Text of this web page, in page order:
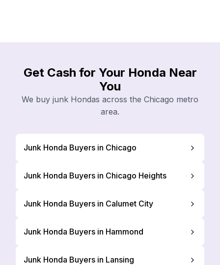
Get Cash for Your Honda Near
You
We buy junk Hondas across the Chicago metro
area.
Junk Honda Buyers in Chicago
Junk Honda Buyers in Chicago Heights
Junk Honda Buyers in Calumet City
Junk Honda Buyers in Hammond
Junk Honda Buyers in Lansing